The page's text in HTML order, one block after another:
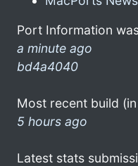
Port Information
a minute ago
bd4a4040
Most recent build
5 hours ago
Latest stats